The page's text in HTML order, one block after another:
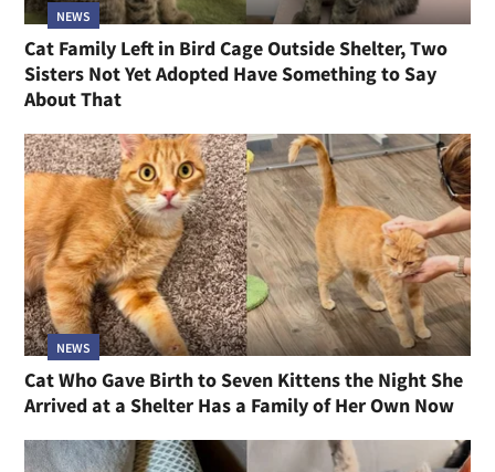
NEWS
Cat Family Left in Bird Cage Outside Shelter, Two
Sisters Not Yet Adopted Have Something to Say
About That
NEWS
Cat Who Gave Birth to Seven Kittens the Night She
Arrived at a Shelter Has a Family of Her Own Now